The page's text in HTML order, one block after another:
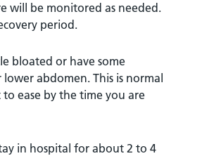
will be monitored as needed.
period.
bloated or have some
abdomen. This is normal
ease by the time you are
in hospital for about 2 to 4